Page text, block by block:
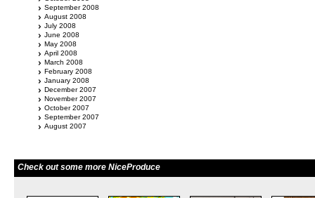
September 2008
August 2008
July 2008
June 2008
May 2008
April 2008
March 2008
February 2008
January 2008
December 2007
November 2007
October 2007
September 2007
August 2007
Check out some more NiceProduce